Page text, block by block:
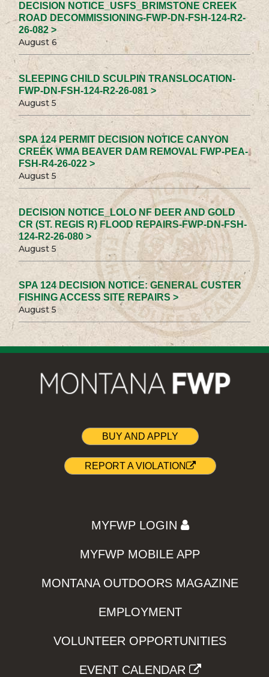
DECISION NOTICE_USFS_BRIMSTONE CREEK
ROAD DECOMMISSIONING-FWP-DN-FSH-124-R2-
26-082 >
August 6
SLEEPING CHILD SCULPIN TRANSLOCATION-
FWP-DN-FSH-124-R2-26-081 >
August 5
SPA 124 PERMIT DECISION NOTICE CANYON
CREEK WMA BEAVER DAM REMOVAL FWP-PEA-
FSH-R4-26-022 >
August 5
DECISION NOTICE_LOLO NF DEER AND GOLD
CR (ST. REGIS R) FLOOD REPAIRS-FWP-DN-FSH-
124-R2-26-080 >
August 5
SPA 124 DECISION NOTICE: GENERAL CUSTER
FISHING ACCESS SITE REPAIRS >
August 5
BUY AND APPLY
REPORT A VIOLATION
MYFWP LOGIN
MYFWP MOBILE APP
MONTANA OUTDOORS MAGAZINE
EMPLOYMENT
VOLUNTEER OPPORTUNITIES
EVENT CALENDAR